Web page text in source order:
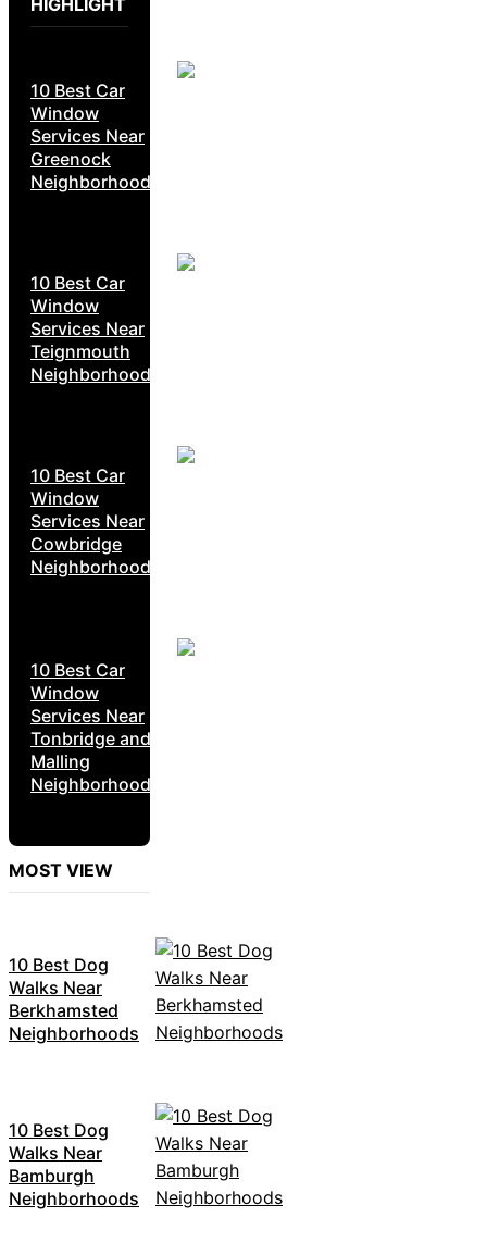
HIGHLIGHT
10 Best Car
Window
Services Near
Greenock
Neighborhoods
10 Best Car
Window
Services Near
Teignmouth
Neighborhoods
10 Best Car
Window
Services Near
Cowbridge
Neighborhoods
10 Best Car
Window
Services Near
Tonbridge and
Malling
Neighborhoods
MOST VIEW
10 Best Dog
Walks Near
Berkhamsted
Neighborhoods
10 Best Dog
Walks Near
Bamburgh
Neighborhoods